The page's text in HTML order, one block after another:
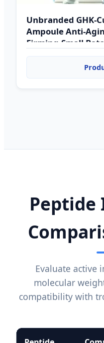
Unbranded GHK-
Ampoule Anti-
Firming,Small
& Dropshipping
Evaluate active
molecular
compatibility with